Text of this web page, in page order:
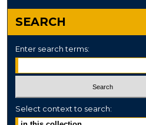
SEARCH
Enter search terms:
Select context to search: